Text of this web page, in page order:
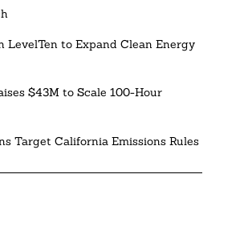
LevelTen to Expand Clean Energy
$43M to Scale 100-Hour
Target California Emissions Rules